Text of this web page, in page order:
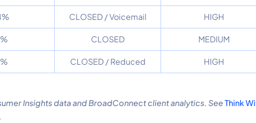
CLOSED / Voicemail HIGH
CLOSED MEDIUM
CLOSED / Reduced HIGH
Insights data and BroadConnect client analytics. SeeThink